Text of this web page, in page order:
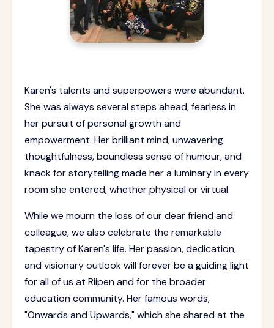
Karen's talents and superpowers were abundant.
She was always several steps ahead, fearless in
her pursuit of personal growth and
empowerment. Her brilliant mind, unwavering
thoughtfulness, boundless sense of humour, and
knack for storytelling made her a luminary in every
room she entered, whether physical or virtual.
While we mourn the loss of our dear friend and
colleague, we also celebrate the remarkable
tapestry of Karen's life. Her passion, dedication,
and visionary outlook will forever be a guiding light
for all of us at Riipen and for the broader
education community. Her famous words,
"Onwards and Upwards," which she shared at the